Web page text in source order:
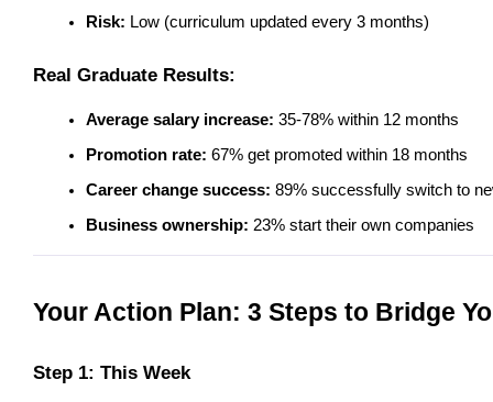
Risk: Low (curriculum updated every 3 months)
Real Graduate Results:
Average salary increase: 35-78% within 12 months
Promotion rate: 67% get promoted within 18 months
Career change success: 89% successfully switch to
Business ownership: 23% start their own companies
Your Action Plan: 3 Steps to Bridge
Step 1: This Week